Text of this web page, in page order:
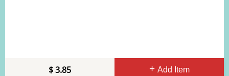
Add Item
3.85